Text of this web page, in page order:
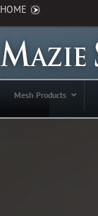
HOME
Mesh Products